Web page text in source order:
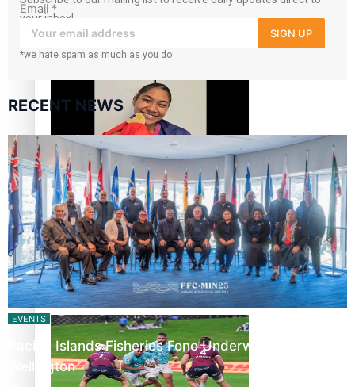
‘Dream come true’ for first Samoan drafted into world’s
Glasgow Commonwealth Games: Gold for Samoa’s super
Stowers
Glasgow Commonwealth Games: Nauru claims second
bronze, adding to Pacific medal tally
your inbox!
Email *
SIGN UP
*we hate spam as much as you do
RECENT NEWS
EVENTS
Pacific Islands Fisheries Fono Underway in
Wellington